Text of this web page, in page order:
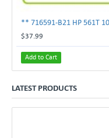
$37.99
Add to Cart
LATEST PRODUCTS